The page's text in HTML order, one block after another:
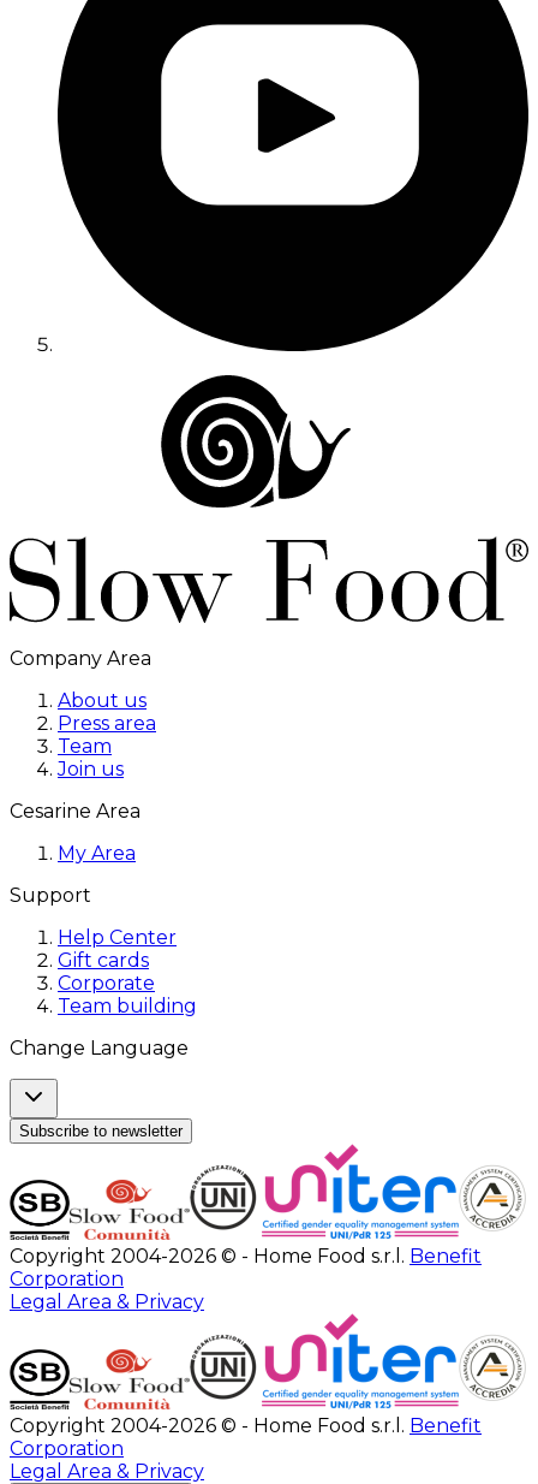
Company Area
About us
Press area
Team
Join us
Cesarine Area
My Area
Support
Help Center
Gift cards
Corporate
Team building
Change Language
Subscribe to newsletter
Copyright 2004-2026 © - Home Food s.r.l. Benefit
Corporation
Legal Area & Privacy
Copyright 2004-2026 © - Home Food s.r.l. Benefit
Corporation
Legal Area & Privacy